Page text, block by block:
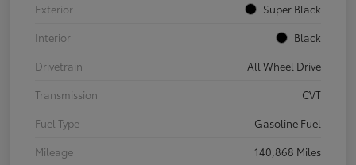
Exterior
Super Black
Interior
Black
Drivetrain
All Wheel Drive
Transmission
CVT
Fuel Type
Gasoline Fuel
Mileage
140,868 Miles